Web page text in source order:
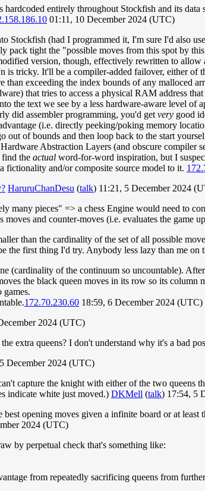
hardcoded entirely throughout Stockfish and its
01:11, 10 December 2024 (UTC)
Stockfish (had I programmed it, I'm sure I'd also
pack tight the "possible moves from this spot by
version, though, effectively rewritten to
is tricky. It'll be a compiler-added failover, either of
than exceeding the index bounds of any malloced
that tries to access a physical RAM address
the text we see by a less hardware-aware level
did assembler programming, you'd get very good
(i.e. directly peeking/poking memory
out of bounds and then loop back to the start
Abstraction Layers (and obscure
find the actual word-for-word inspiration, but I
fictionality and/or composite source model to it.
HaruruChanDesu (talk) 11:21, 5 December 2024
many pieces" => a chess Engine would need to
moves and counter-moves (i.e. evaluates the game
than the cardinality of the set of all possible
the first thing I'd try. Anybody less lazy than me on
(cardinality of the continuum so uncountable).
the black queen moves in its row so its
games.
172.70.230.60 18:59, 6 December 2024 (UTC)
2024 (UTC)
extra queens? I don't understand why it's a bad
December 2024 (UTC)
capture the knight with either of the two
indicate white just moved.) DKMell (talk) 17:54, 5
best opening moves given a infinite board or at
2024 (UTC)
by perpetual check that's something like:
from repeatedly sacrificing queens from